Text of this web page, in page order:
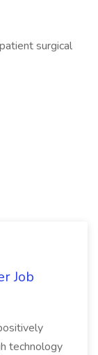
surgical
Job
technology